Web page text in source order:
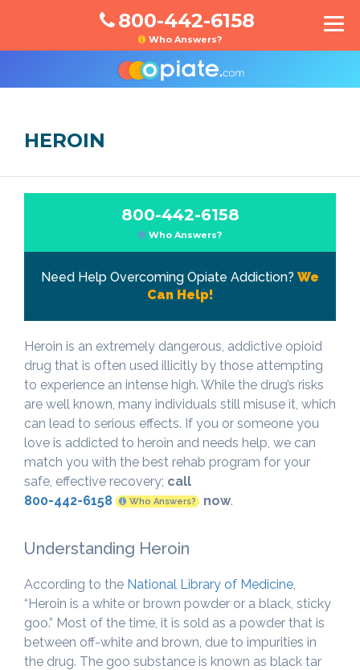
800-442-6158
Who Answers?
HEROIN
800-442-6158
Who Answers?
Need Help Overcoming Opiate Addiction? We
Can Help!
Heroin is an extremely dangerous, addictive opioid
drug that is often used illicitly by those attempting
to experience an intense high. While the drug’s risks
are well known, many individuals still misuse it, which
can lead to serious effects. If you or someone you
love is addicted to heroin and needs help, we can
match you with the best rehab program for your
safe, effective recovery; call
800-442-6158
Who Answers? now.
Understanding Heroin
According to the National Library of Medicine
“Heroin is a white or brown powder or a black, sticky
goo.” Most of the time, it is sold as a powder that is
between off-white and brown, due to impurities in
the drug. The goo substance is known as black tar